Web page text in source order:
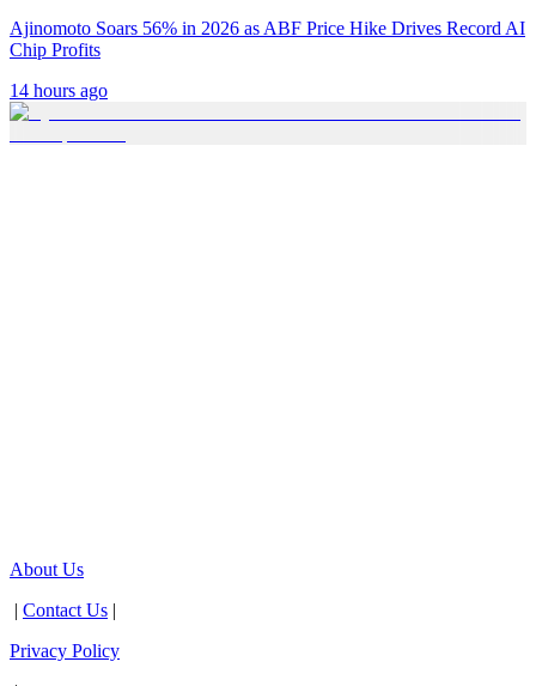
Ajinomoto Soars 56% in 2026 as ABF Price Hike Drives Record AI
Chip Profits
14 hours ago
About Us
Contact Us
Privacy Policy